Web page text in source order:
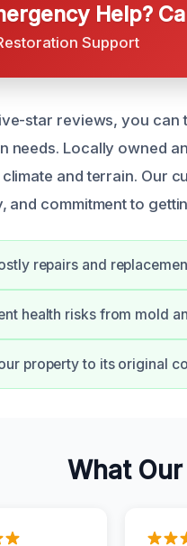
Help?
Support
star reviews, you can
needs. Locally owned
climate and terrain. Our
and commitment to
repairs and
health risks from mold
property to its original
What